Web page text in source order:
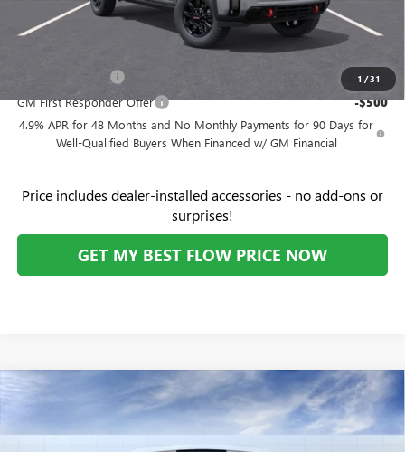
1 /31
Add. Offers you may Qualify For:
-$500
GM First Responder Offer -$500
4.9% APR for 48 Months and No Monthly Payments for 90 Days for
Well-Qualified Buyers When Financed w/ GM Financial
Price includes dealer-installed accessories - no add-ons or
surprises!
GET MY BEST FLOW PRICE NOW
2026 GMC SIERRA 2500 HD DENALI
Price Drop
$5,500
SAVINGS
$87,159
PRICE
Compare Vehicle